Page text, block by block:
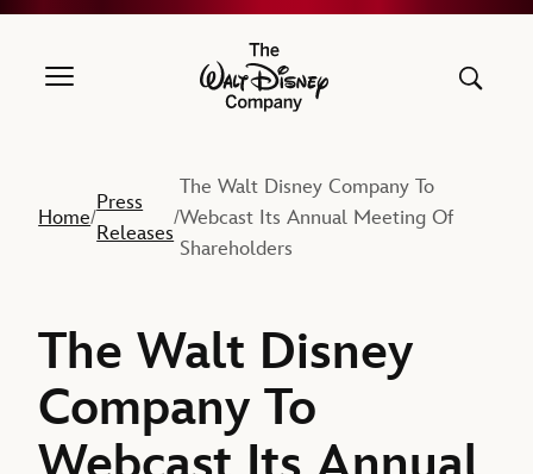
The Walt Disney Company
Home/
Press
Releases
/
The Walt Disney Company To
Webcast Its Annual Meeting Of
Shareholders
The Walt Disney
Company To